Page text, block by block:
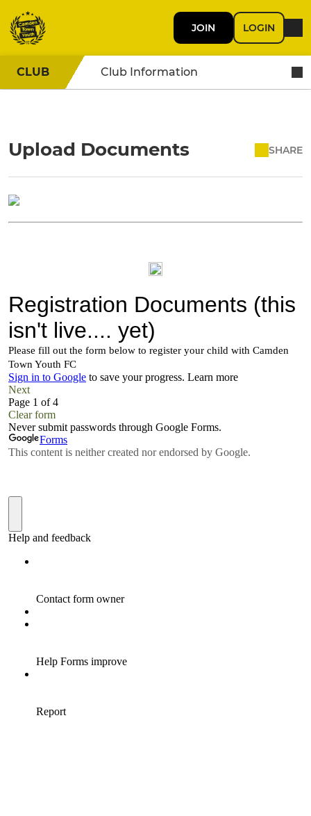
JOIN LOGIN
CLUB Club Information
Upload Documents SHARE